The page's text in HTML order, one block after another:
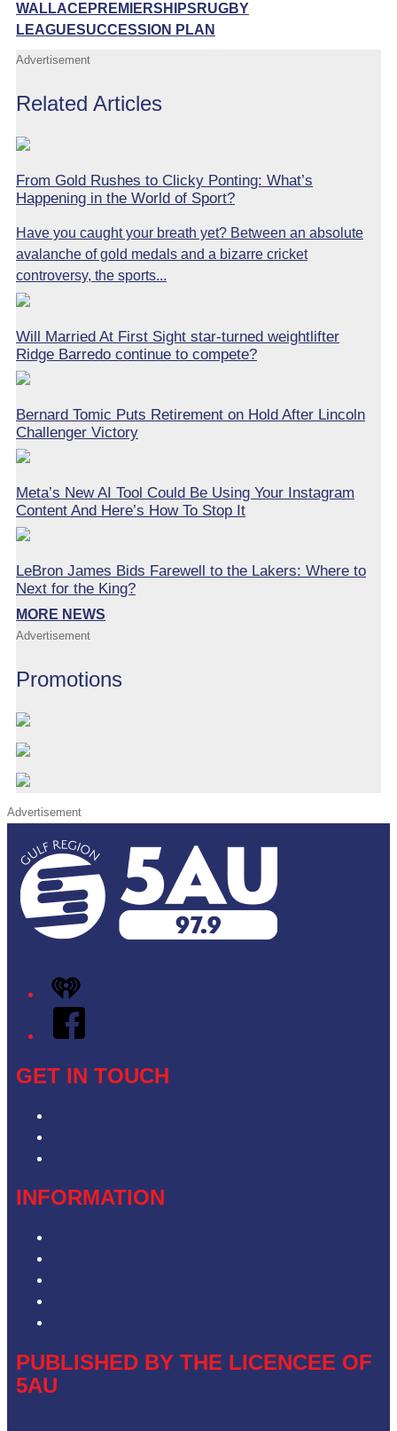
WALLACE PREMIERSHIPS RUGBY
LEAGUESUCCESSION PLAN
Advertisement
Related Articles
From Gold Rushes to Clicky Ponting: What’s
Happening in the World of Sport?
Have you caught your breath yet? Between an absolute
avalanche of gold medals and a bizarre cricket
controversy, the sports...
Will Married At First Sight star-turned weightlifter
Ridge Barredo continue to compete?
Bernard Tomic Puts Retirement on Hold After Lincoln
Challenger Victory
Meta’s New AI Tool Could Be Using Your Instagram
Content And Here’s How To Stop It
LeBron James Bids Farewell to the Lakers: Where to
Next for the King?
MORE NEWS
Advertisement
Promotions
Advertisement
iHeart
Facebook
GET IN TOUCH
INFORMATION
PUBLISHED BY THE LICENCEE OF
5AU